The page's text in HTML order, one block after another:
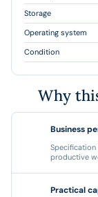
Storage
Operating system
Condition
Why
Business
productive
Practical